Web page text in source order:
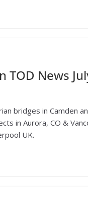
TOD News
bridges in Camden
in Aurora, CO &
UK.